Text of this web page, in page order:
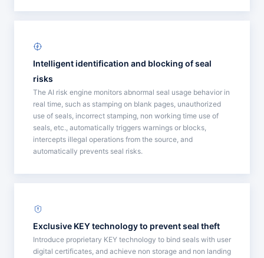
Intelligent identification and blocking of seal
risks
The AI risk engine monitors abnormal seal usage behavior in
real time, such as stamping on blank pages, unauthorized
use of seals, incorrect stamping, non working time use of
seals, etc., automatically triggers warnings or blocks,
intercepts illegal operations from the source, and
automatically prevents seal risks.
Exclusive KEY technology to prevent seal theft
Introduce proprietary KEY technology to bind seals with user
digital certificates, and achieve non storage and non landing